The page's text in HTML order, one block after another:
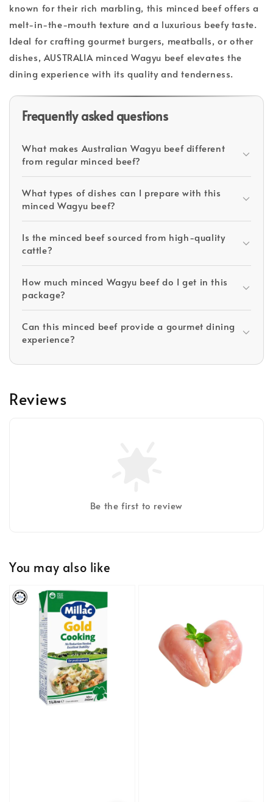
known for their rich marbling, this minced beef offers a
melt-in-the-mouth texture and a luxurious beefy taste.
Ideal for crafting gourmet burgers, meatballs, or other
dishes, AUSTRALIA minced Wagyu beef elevates the
dining experience with its quality and tenderness.
Frequently asked questions
What makes Australian Wagyu beef different
from regular minced beef?
What types of dishes can I prepare with this
minced Wagyu beef?
Is the minced beef sourced from high-quality
cattle?
How much minced Wagyu beef do I get in this
package?
Can this minced beef provide a gourmet dining
experience?
Reviews
Be the first to review
You may also like